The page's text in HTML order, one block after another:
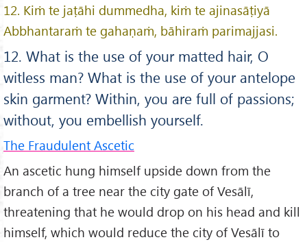
12. Kiṁ te jaṭāhi dummedha, kiṁ te ajinasāṭiyā
Abbhantaraṁ te gahaṇaṁ, bāhiraṁ parimajjasi.
12. What is the use of your matted hair, O
witless man? What is the use of your antelope
skin garment? Within, you are full of passions;
without, you embellish yourself.
The Fraudulent Ascetic
An ascetic hung himself upside down from the
branch of a tree near the city gate of Vesālī,
threatening that he would drop on his head and kill
himself, which would reduce the city of Vesālī to